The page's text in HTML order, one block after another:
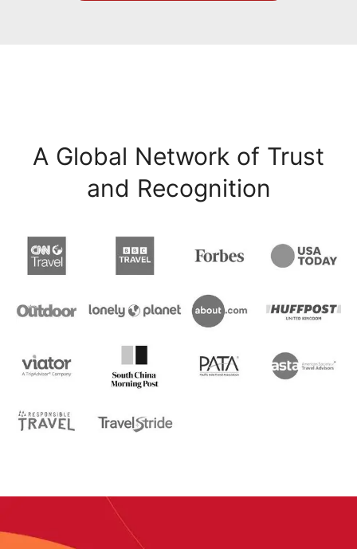
A Global Network of Trust
and Recognition